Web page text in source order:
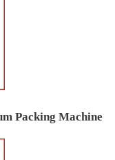
Packing Machine